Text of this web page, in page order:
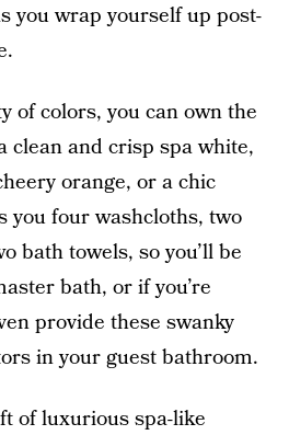
you wrap yourself up post-
of colors, you can own the
clean and crisp spa white,
orange, or a chic
you four washcloths, two
bath towels, so you’ll be
bath, or if you’re
provide these swanky
in your guest bathroom.
of luxurious spa-like